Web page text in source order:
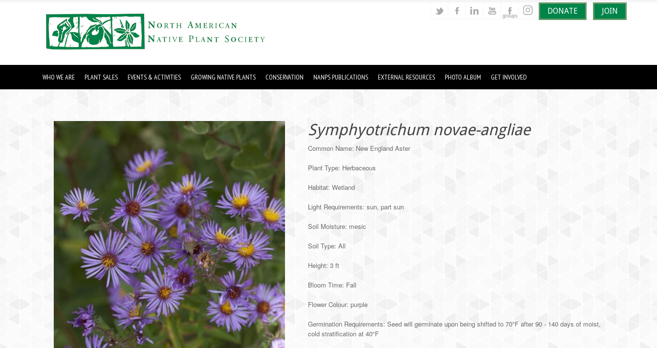
DONATE JOIN
WHO WE ARE PLANT SALES EVENTS & ACTIVITIES GROWING NATIVE PLANTS CONSERVATION NANPS PUBLICATIONS EXTERNAL RESOURCES PHOTO ALBUM GET INVOLVED
Symphyotrichum novae-angliae
Common Name: New England Aster
Plant Type: Herbaceous
Habitat: Wetland
Light Requirements: sun, part sun
Soil Moisture: mesic
Soil Type: All
Height: 3 ft
Bloom Time: Fall
Flower Colour: purple
Germination Requirements: Seed will germinate upon being shifted to 70°F after 90 - 140 days of moist,
cold stratification at 40°F